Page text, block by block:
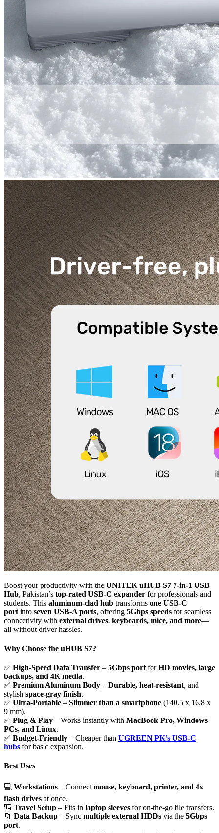
Boost your productivity with the UNITEK uHUB S7 7-in-1 USB
Hub, Pakistan’s top-rated USB-C expander for professionals and
students. This aluminum-clad hub transforms one USB-C
port into seven USB-A ports, offering 5Gbps speeds for seamless
connectivity with external drives, keyboards, mice, and more—
all without driver hassles.
Why Choose the uHUB S7?
✅ High-Speed Data Transfer – 5Gbps port forHD movies, large
backups, and 4K media.
✅ Premium Aluminum Body – Durable, heat-resistant, and
stylish space-gray finish.
✅ Ultra-Portable – Slimmer than a smartphone (140.5 x 16.8 x
9 mm).
✅ Plug & Play – Works instantly with MacBook Pro, Windows
PCs, and Linux.
✅ Budget-Friendly – Cheaper than UGREEN PK’s USB-C
hubs for basic expansion.
Best Uses
💻 Workstations – Connect mouse, keyboard, printer, and 4x
flash drives at once.
🎒 Travel Setup – Fits in laptop sleeves for on-the-go file transfers.
📁 Data Backup – Sync multiple external HDDs via the 5Gbps
port.